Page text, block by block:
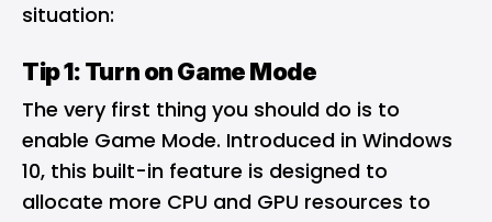
situation:
Tip 1: Turn on Game Mode
The very first thing you should do is to
enable Game Mode. Introduced in Windows
10, this built-in feature is designed to
allocate more CPU and GPU resources to